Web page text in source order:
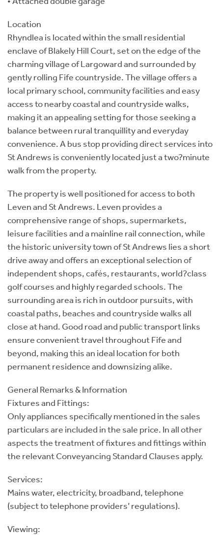
Location
Rhyndlea is located within the small residential
enclave of Blakely Hill Court, set on the edge of the
charming village of Largoward and surrounded by
gently rolling Fife countryside. The village offers a
local primary school, community facilities and easy
access to nearby coastal and countryside walks,
making it an appealing setting for those seeking a
balance between rural tranquillity and everyday
convenience. A bus stop providing direct services into
St Andrews is conveniently located just a two?minute
walk from the property.
The property is well positioned for access to both
Leven and St Andrews. Leven provides a
comprehensive range of shops, supermarkets,
leisure facilities and a mainline rail connection, while
the historic university town of St Andrews lies a short
drive away and offers an exceptional selection of
independent shops, cafés, restaurants, world?class
golf courses and highly regarded schools. The
surrounding area is rich in outdoor pursuits, with
coastal paths, beaches and countryside walks all
close at hand. Good road and public transport links
ensure convenient travel throughout Fife and
beyond, making this an ideal location for both
permanent residence and downsizing alike.
General Remarks & Information
Fixtures and Fittings:
Only appliances specifically mentioned in the sales
particulars are included in the sale price. In all other
aspects the treatment of fixtures and fittings within
the relevant Conveyancing Standard Clauses apply.
Services:
Mains water, electricity, broadband, telephone
(subject to telephone providers’ regulations).
Viewing: